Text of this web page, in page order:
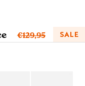
€129,95 SALE